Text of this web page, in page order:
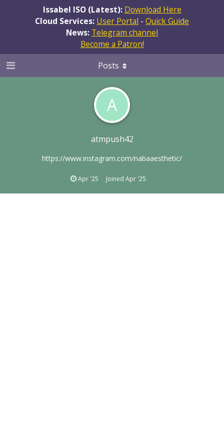
Issabel ISO (Latest): Download Here
Cloud Services: User Portal - Quick Guide
News: Telegram channel
Become a Patron!
A
atmpush42
https://www.instagram.com/nabaaesthetic/
Apr '25 Joined Apr '25
Posts